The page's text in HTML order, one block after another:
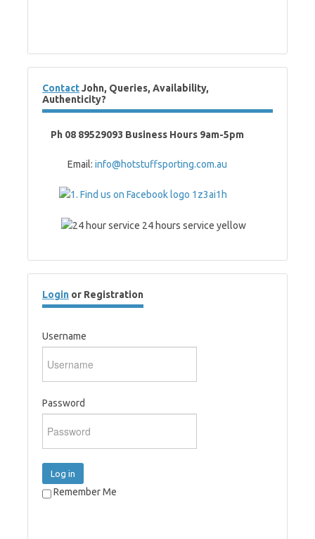
ContactJohn, Queries, Availability,
Authenticity?
Ph 08 89529093 Business Hours 9am-5pm
Email: info@hotstuffsporting.com.au
Login or Registration
Username
Password
Log in
Remember Me